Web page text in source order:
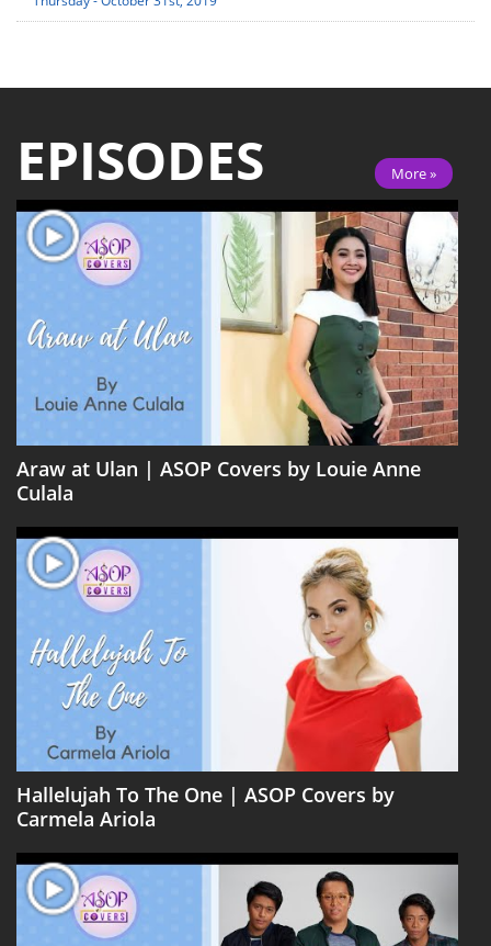
EPISODES More »
Araw at Ulan | ASOP Covers by Louie Anne
Culala
Hallelujah To The One | ASOP Covers by
Carmela Ariola